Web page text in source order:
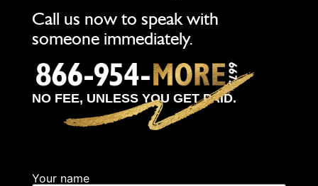
Call us now to speak with
someone immediately.
NO FEE, UNLESS YOU GET PAID.
Your name